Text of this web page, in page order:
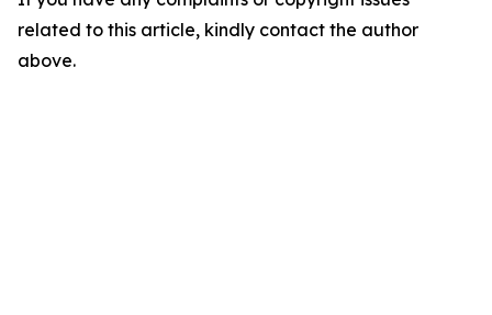
related to this article, kindly contact the author
above.